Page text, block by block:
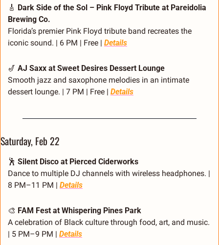
🎸 Dark Side of the Sol – Pink Floyd Tribute at Pareidolia
Brewing Co.
Florida’s premier Pink Floyd tribute band recreates the
iconic sound. | 6 PM | Free | Details
🎷 AJ Saxx at Sweet Desires Dessert Lounge
Smooth jazz and saxophone melodies in an intimate
dessert lounge. | 7 PM | Free | Details
Saturday, Feb 22
🕺 Silent Disco at Pierced Ciderworks
Dance to multiple DJ channels with wireless headphones. |
8 PM–11 PM | Details
🎨 FAM Fest at Whispering Pines Park
A celebration of Black culture through food, art, and music.
| 5 PM–9 PM | Details